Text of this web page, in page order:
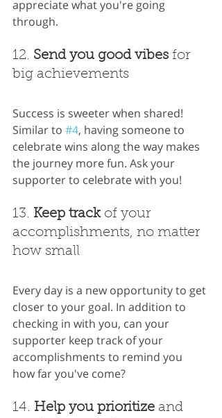
appreciate what you're going
through.
12. Send you good vibes for
big achievements
Success is sweeter when shared!
Similar to #4, having someone to
celebrate wins along the way makes
the journey more fun. Ask your
supporter to celebrate with you!
13. Keep track of your
accomplishments, no matter
how small
Every day is a new opportunity to get
closer to your goal. In addition to
checking in with you, can your
supporter keep track of your
accomplishments to remind you
how far you've come?
14. Help you prioritize and